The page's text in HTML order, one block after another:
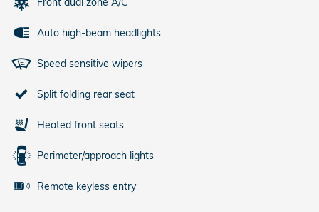
Auto high-beam headlights
Speed sensitive wipers
Split folding rear seat
Heated front seats
Perimeter/approach lights
Remote keyless entry